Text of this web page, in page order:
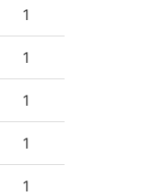
1
1
1
1
1